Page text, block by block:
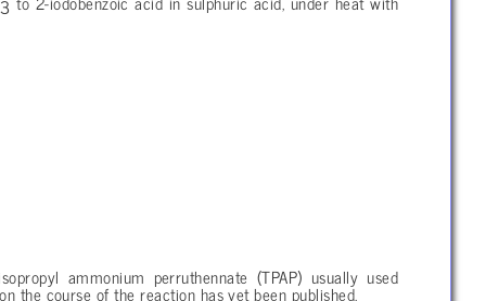
3
ammonium perruthennate (TPAP) usually used
the course of the reaction has yet been published.